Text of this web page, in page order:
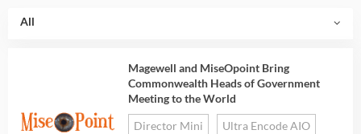
All
Magewell and MiseOpoint Bring
Commonwealth Heads of Government
Meeting to the World
Director Mini
Ultra Encode AIO